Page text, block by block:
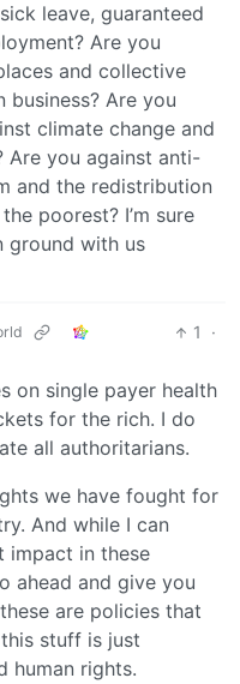
leave, guaranteed
Are you
and collective
Are you
climate change and
Are you against anti-
and the redistribution
poorest? I’m sure
ground with us
1
·
on single payer health
for the rich. I do
all authoritarians.
we have fought for
And while I can
impact in these
ahead and give you
are policies that
stuff is just
human rights.